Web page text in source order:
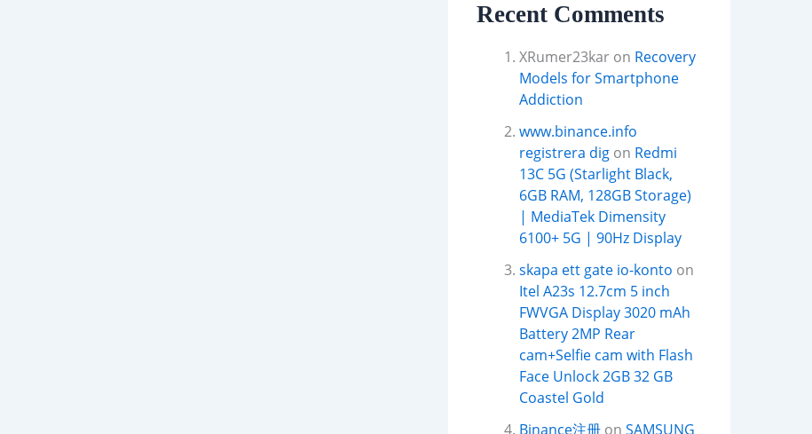
Recent Comments
XRumer23kar on Recovery
Models for Smartphone
Addiction
www.binance.info
registrera dig on Redmi
13C 5G (Starlight Black,
6GB RAM, 128GB Storage)
| MediaTek Dimensity
6100+ 5G | 90Hz Display
skapa ett gate io-konto on
Itel A23s 12.7cm 5 inch
FWVGA Display 3020 mAh
Battery 2MP Rear
cam+Selfie cam with Flash
Face Unlock 2GB 32 GB
Coastel Gold
Binance注册 on SAMSUNG